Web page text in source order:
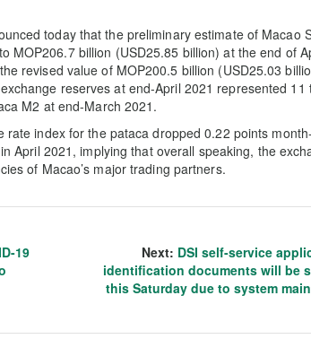
today that the preliminary estimate of Macao
MOP206.7 billion (USD25.85 billion) at the end of
revised value of MOP200.5 billion (USD25.03
reserves at end-April 2021 represented 11
M2 at end-March 2021.
index for the pataca dropped 0.22 points
April 2021, implying that overall speaking, the
of Macao’s major trading partners.
19
Next: DSI self-service
identification documents will be
this Saturday due to system